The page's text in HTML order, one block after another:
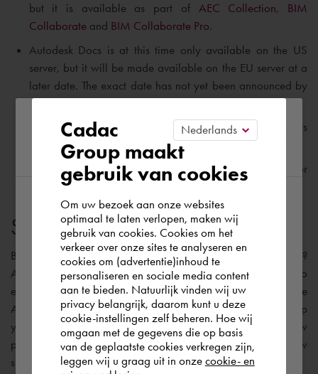
but it is available as part of AEC Collection, BIM
Collaborateand BIM Collaborate Pro.
Autodesk Docs is at this time only available on the US
server, but it will be made available on the EU server at a
later date. The exact date has not yet been announced by
Autodesk.
As with BIM 360 Docs, Autodesk Docs also offers
unlimited Cloud Storage.
Autodesk Docs will be made
ISO 19650compliant later
this year.
Suitable software solution
But, I can already hear you asking: “What should I do now ?
Autodesk is currently working on a migration solution to
enable the transfer of your existing BIM 360 projects to the
Autodesk Construction Cloud platform. My advice is to keep
your existing projects on BIM 360 Docs and start your new
projects on the Construction Cloud platform. The table below
shows the most appropriate software solutions:
Please confirm your current
region
According to us you are situated in Rest of
the world. Please confirm in which country
you wish to shop.
Portugal
Rest of the world
Cadac
Group maakt
gebruik van cookies
Om uw bezoek aan onze websites
optimaal te laten verlopen, maken wij
gebruik van cookies. Cookies om het
verkeer over onze sites te analyseren en
cookies om (advertentie)inhoud te
personaliseren en sociale media content
aan te bieden. Natuurlijk vinden wij uw
privacy belangrijk, daarom kunt u deze
cookie-instellingen zelf beheren. Hoe wij
omgaan met de gegevens die op basis
van de geplaatste cookies verkregen zijn,
leggen wij u graag uit in onze cookie- en